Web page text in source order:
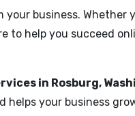
business. Whether
to help you succeed
in Rosburg,
helps your business